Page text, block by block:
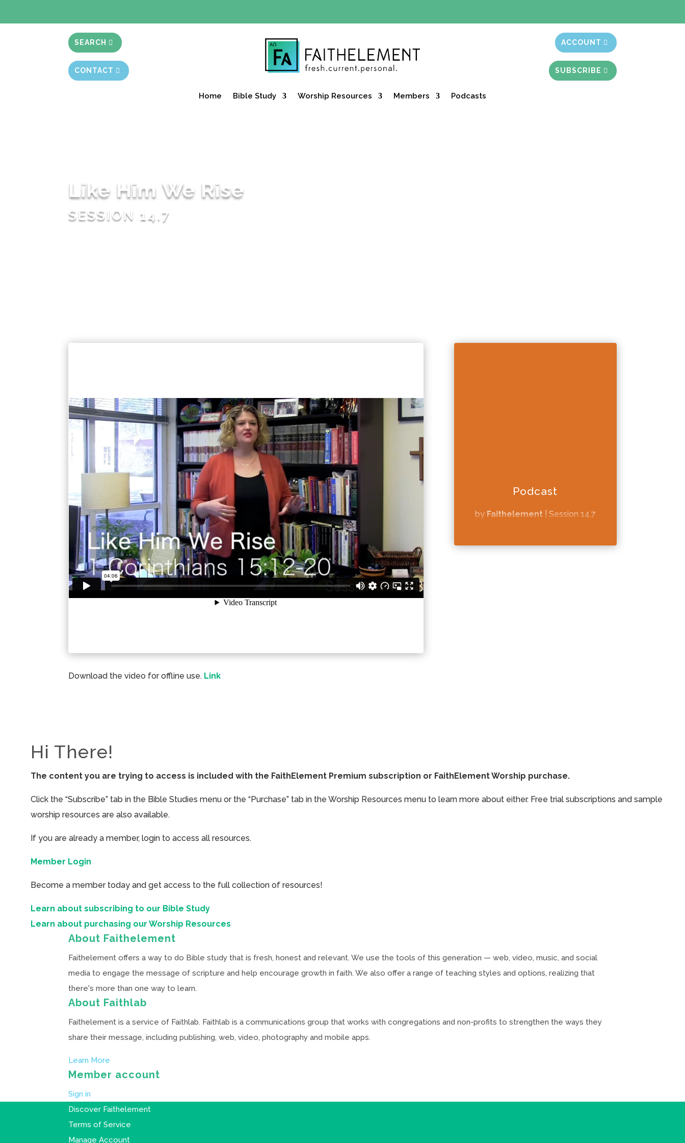
SEARCH
CONTACT
ACCOUNT
SUBSCRIBE
Home Bible Study Worship Resources Members Podcasts
Like Him We Rise
SESSION 14.7
Download the video for offline use. Link
Podcast
by Faithelement| Session 14.7
Hi There!
The content you are trying to access is included with the FaithElement Premium subscription or FaithElement Worship purchase.
Click the “Subscribe” tab in the Bible Studies menu or the “Purchase” tab in the Worship Resources menu to learn more about either. Free trial subscriptions and sample
worship resources are also available.
If you are already a member, login to access all resources.
Member Login
Become a member today and get access to the full collection of resources!
Learn about subscribing to our Bible Study
Learn about purchasing our Worship Resources
About Faithelement
Faithelement offers a way to do Bible study that is fresh, honest and relevant. We use the tools of this generation — web, video, music, and social
media to engage the message of scripture and help encourage growth in faith. We also offer a range of teaching styles and options, realizing that
there's more than one way to learn.
About Faithlab
Faithelement is a service of Faithlab. Faithlab is a communications group that works with congregations and non-profits to strengthen the ways they
share their message, including publishing, web, video, photography and mobile apps.
Learn More
Member account
Sign in
Discover Faithelement
Terms of Service
Manage Account